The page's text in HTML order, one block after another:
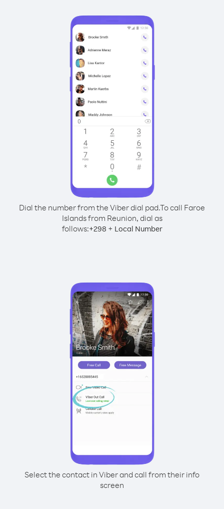
Dial the number from the Viber dial pad.To call Faroe
Islands from Reunion, dial as
follows:+298 + Local Number
Select the contact in Viber and call from their info
screen